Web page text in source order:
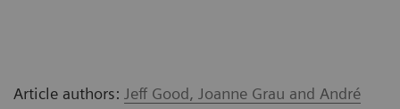
Article authors: Jeff Good, Joanne Grau and André